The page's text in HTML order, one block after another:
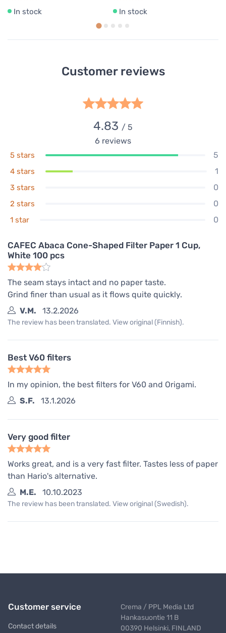
In stock In stock
Customer reviews
4.83 / 5
6 reviews
5 stars 5
4 stars 1
3 stars 0
2 stars 0
1 star 0
CAFEC Abaca Cone-Shaped Filter Paper 1 Cup,
White 100 pcs
The seam stays intact and no paper taste.
Grind finer than usual as it flows quite quickly.
V.M.
13.2.2026
The review has been translated. View original (Finnish).
Best V60 filters
In my opinion, the best filters for V60 and Origami.
S.F.
13.1.2026
Very good filter
Works great, and is a very fast filter. Tastes less of paper
than Hario's alternative.
M.E.
10.10.2023
The review has been translated. View original (Swedish).
Customer service
Contact details
Crema / PPL Media Ltd
Hankasuontie 11 B
00390 Helsinki, FINLAND